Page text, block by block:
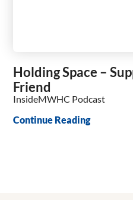
Holding Space –
Friend
InsideMWHC Podcast
Continue Reading